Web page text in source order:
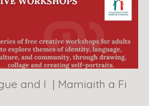
and I | Mamiaith a Fi